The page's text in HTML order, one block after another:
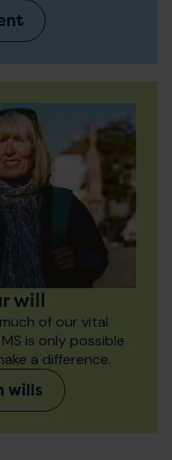
will
of our vital
is only possible
a difference.
wills